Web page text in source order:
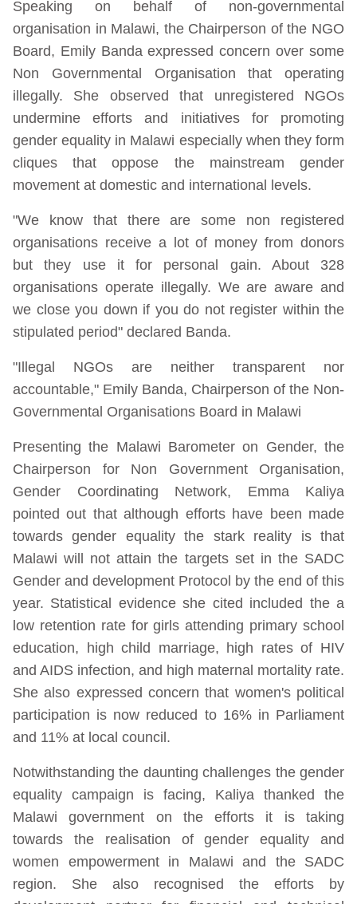
Speaking on behalf of non-governmental
organisation in Malawi, the Chairperson of the NGO
Board, Emily Banda expressed concern over some
Non Governmental Organisation that operating
illegally. She observed that unregistered NGOs
undermine efforts and initiatives for promoting
gender equality in Malawi especially when they form
cliques that oppose the mainstream gender
movement at domestic and international levels.
"We know that there are some non registered
organisations receive a lot of money from donors
but they use it for personal gain. About 328
organisations operate illegally. We are aware and
we close you down if you do not register within the
stipulated period" declared Banda.
"Illegal NGOs are neither transparent nor
accountable," Emily Banda, Chairperson of the Non-
Governmental Organisations Board in Malawi
Presenting the Malawi Barometer on Gender, the
Chairperson for Non Government Organisation,
Gender Coordinating Network, Emma Kaliya
pointed out that although efforts have been made
towards gender equality the stark reality is that
Malawi will not attain the targets set in the SADC
Gender and development Protocol by the end of this
year. Statistical evidence she cited included the a
low retention rate for girls attending primary school
education, high child marriage, high rates of HIV
and AIDS infection, and high maternal mortality rate.
She also expressed concern that women's political
participation is now reduced to 16% in Parliament
and 11% at local council.
Notwithstanding the daunting challenges the gender
equality campaign is facing, Kaliya thanked the
Malawi government on the efforts it is taking
towards the realisation of gender equality and
women empowerment in Malawi and the SADC
region. She also recognised the efforts by